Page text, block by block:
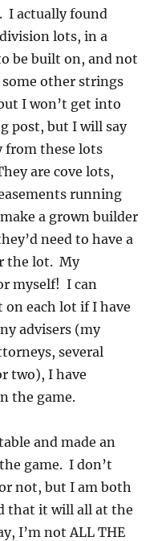
I actually found
lots, in a
be built on, and not
other strings
I won’t get into
post, but I will say
from these lots
are cove lots,
running
a grown builder
need to have a
the lot. My
myself! I can
each lot if I have
advisers (my
several
two), I have
the game.
and made an
game. I don’t
not, but I am both
that it will all at the
I’m not ALL THE